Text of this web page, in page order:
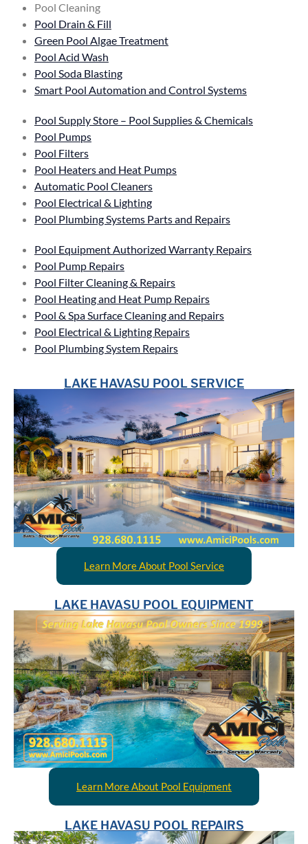
Pool Cleaning
Pool Drain & Fill
Green Pool Algae Treatment
Pool Acid Wash
Pool Soda Blasting
Smart Pool Automation and Control Systems
Pool Supply Store – Pool Supplies & Chemicals
Pool Pumps
Pool Filters
Pool Heaters and Heat Pumps
Automatic Pool Cleaners
Pool Electrical & Lighting
Pool Plumbing Systems Parts and Repairs
Pool Equipment Authorized Warranty Repairs
Pool Pump Repairs
Pool Filter Cleaning & Repairs
Pool Heating and Heat Pump Repairs
Pool & Spa Surface Cleaning and Repairs
Pool Electrical & Lighting Repairs
Pool Plumbing System Repairs
LAKE HAVASU POOL SERVICE
Learn More About Pool Service
LAKE HAVASU POOL EQUIPMENT
Learn More About Pool Equipment
LAKE HAVASU POOL REPAIRS